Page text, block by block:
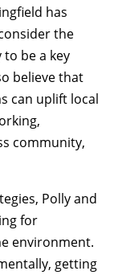
has
the
be a key
believe that
can uplift local
community,
Polly and
for
environment.
getting